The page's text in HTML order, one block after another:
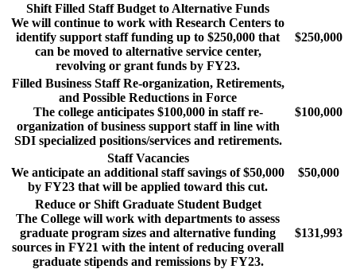
Shift Filled Staff Budget to Alternative Funds
We will continue to work with Research Centers to
identify support staff funding up to $250,000 that
can be moved to alternative service center,
revolving or grant funds by FY23.
$250,000
Filled Business Staff Re-organization, Retirements,
and Possible Reductions in Force
The college anticipates $100,000 in staff re-
organization of business support staff in line with
SDI specialized positions/services and retirements.
$100,000
Staff Vacancies
We anticipate an additional staff savings of $50,000
by FY23 that will be applied toward this cut.
$50,000
Reduce or Shift Graduate Student Budget
The College will work with departments to assess
graduate program sizes and alternative funding
sources in FY21 with the intent of reducing overall
graduate stipends and remissions by FY23.
$131,993